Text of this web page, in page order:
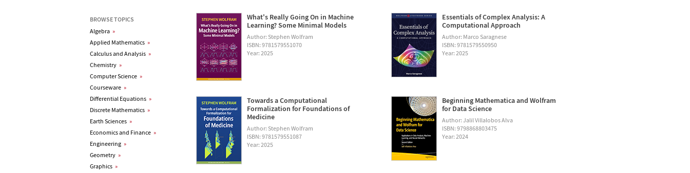
BROWSE TOPICS
Algebra »
Applied Mathematics »
Calculus and Analysis »
Chemistry »
Computer Science »
Courseware »
Differential Equations »
Discrete Mathematics »
Earth Sciences »
Economics and Finance »
Engineering »
Geometry »
Graphics »
What's Really Going On in Machine
Learning? Some Minimal Models
Author: Stephen Wolfram
ISBN: 9781579551070
Year: 2025
Essentials of Complex Analysis: A
Computational Approach
Author: Marco Saragnese
ISBN: 9781579550950
Year: 2025
Towards a Computational
Formalization for Foundations of
Medicine
Author: Stephen Wolfram
ISBN: 9781579551087
Year: 2025
Beginning Mathematica and Wolfram
for Data Science
Author: Jalil Villalobos Alva
ISBN: 9798868803475
Year: 2024